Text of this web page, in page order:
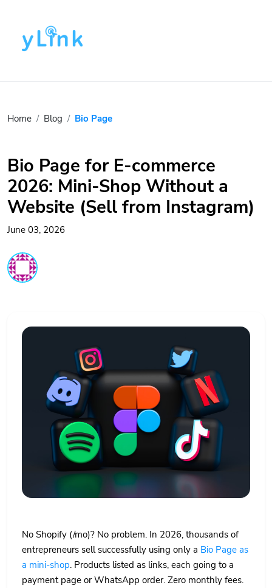
Home Blog Bio Page
Bio Page for E-commerce
2026: Mini-Shop Without a
Website (Sell from Instagram)
June 03, 2026
No Shopify (/mo)? No problem. In 2026, thousands of
entrepreneurs sell successfully using only a Bio Page as
a mini-shop. Products listed as links, each going to a
payment page or WhatsApp order. Zero monthly fees.